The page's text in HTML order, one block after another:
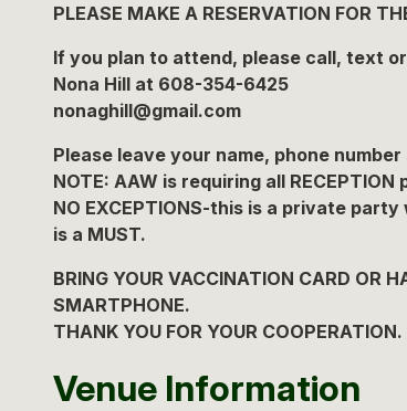
PLEASE MAKE A RESERVATION FOR
If you plan to attend, please call, text
Nona Hill at 608-354-6425
nonaghill@gmail.com
Please leave your name, phone number
NOTE: AAW is requiring all
NO EXCEPTIONS-this is a private
is a MUST.
BRING YOUR VACCINATION CARD OR
SMARTPHONE.
THANK YOU FOR YOUR COOPERATION.
Venue Information